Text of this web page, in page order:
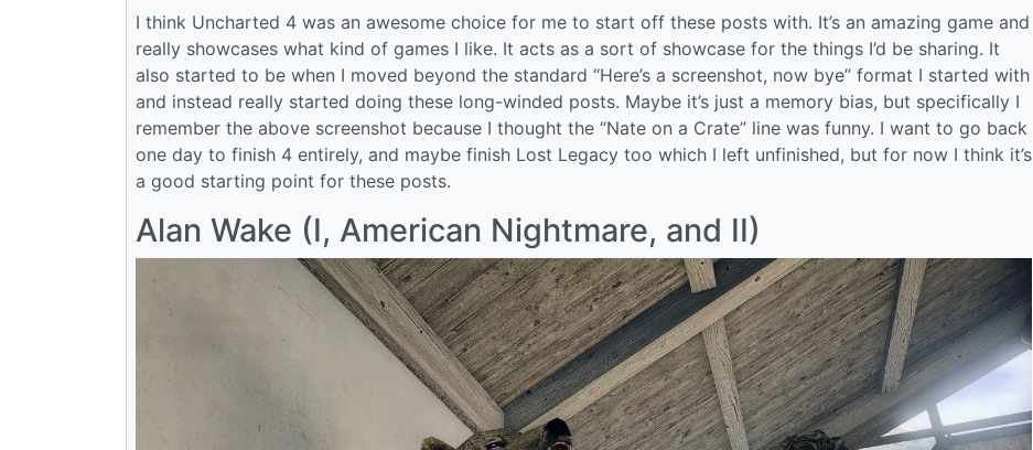
I think Uncharted 4 was an awesome choice for me to start off these posts with. It’s an amazing game and
really showcases what kind of games I like. It acts as a sort of showcase for the things I’d be sharing. It
also started to be when I moved beyond the standard “Here’s a screenshot, now bye” format I started with
and instead really started doing these long-winded posts. Maybe it’s just a memory bias, but specifically I
remember the above screenshot because I thought the “Nate on a Crate” line was funny. I want to go back
one day to finish 4 entirely, and maybe finish Lost Legacy too which I left unfinished, but for now I think it’s
a good starting point for these posts.
Alan Wake (I, American Nightmare, and II)